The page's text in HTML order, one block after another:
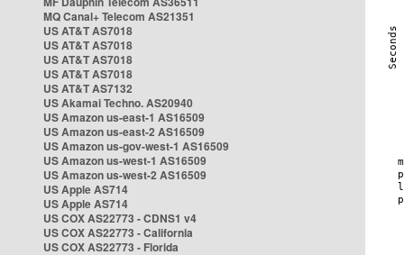
MQ Canal+ Telecom AS21351
US AT&T AS7018
US AT&T AS7018
US AT&T AS7018
US AT&T AS7018
US AT&T AS7132
US Akamai Techno. AS20940
US Amazon us-east-1 AS16509
US Amazon us-east-2 AS16509
US Amazon us-gov-west-1 AS16509
US Amazon us-west-1 AS16509
US Amazon us-west-2 AS16509
US Apple AS714
US Apple AS714
US COX AS22773 - CDNS1 v4
US COX AS22773 - California
US COX AS22773 - Florida